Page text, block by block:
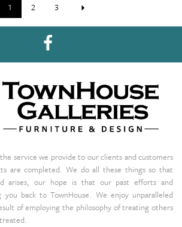
1 2 3
service we provide to our clients and customers
are completed. We do all these things so that
arises, our hope is that our past efforts and
back to TownHouse. We enjoy unparalleled
of employing the philosophy of treating others